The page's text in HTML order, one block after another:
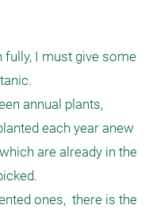
I must give some
annual plants,
each year anew
are already in the
ones,  there is the